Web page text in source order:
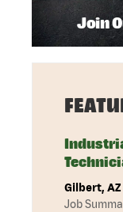
Join
Gilbert, AZ
Job